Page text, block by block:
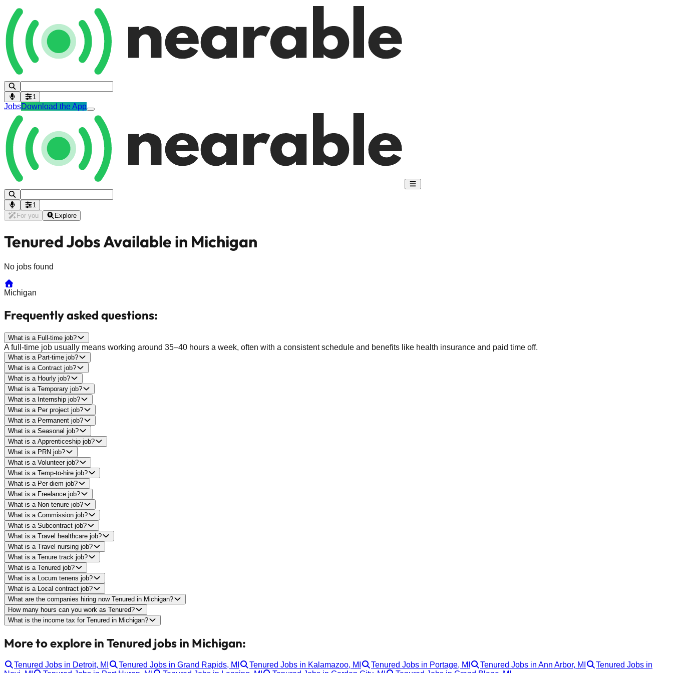
1
JobsDownload the App
1
For you
Explore
Tenured Jobs Available in Michigan
No jobs found
Michigan
Frequently asked questions:
What is a Full-time job?
A full-time job usually means working around 35–40 hours a week, often with a consistent schedule and benefits like health insurance and paid time off.
What is a Part-time job?
What is a Contract job?
What is a Hourly job?
What is a Temporary job?
What is a Internship job?
What is a Per project job?
What is a Permanent job?
What is a Seasonal job?
What is a Apprenticeship job?
What is a PRN job?
What is a Volunteer job?
What is a Temp-to-hire job?
What is a Per diem job?
What is a Freelance job?
What is a Non-tenure job?
What is a Commission job?
What is a Subcontract job?
What is a Travel healthcare job?
What is a Travel nursing job?
What is a Tenure track job?
What is a Tenured job?
What is a Locum tenens job?
What is a Local contract job?
What are the companies hiring now Tenured in Michigan?
How many hours can you work as Tenured?
What is the income tax for Tenured in Michigan?
More to explore in Tenured jobs in Michigan:
Tenured Jobs in Detroit, MI Tenured Jobs in Grand Rapids, MI Tenured Jobs in Kalamazoo, MI Tenured Jobs in Portage, MI Tenured Jobs in Ann Arbor, MI
Tenured Jobs in